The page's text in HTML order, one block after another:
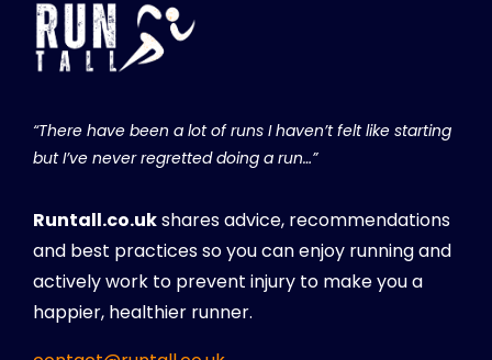
“There have been a lot of runs I haven’t felt like starting
but I’ve never regretted doing a run…”
Runtall.co.ukshares advice, recommendations
and best practices so you can enjoy running and
actively work to prevent injury to make you a
happier, healthier runner.